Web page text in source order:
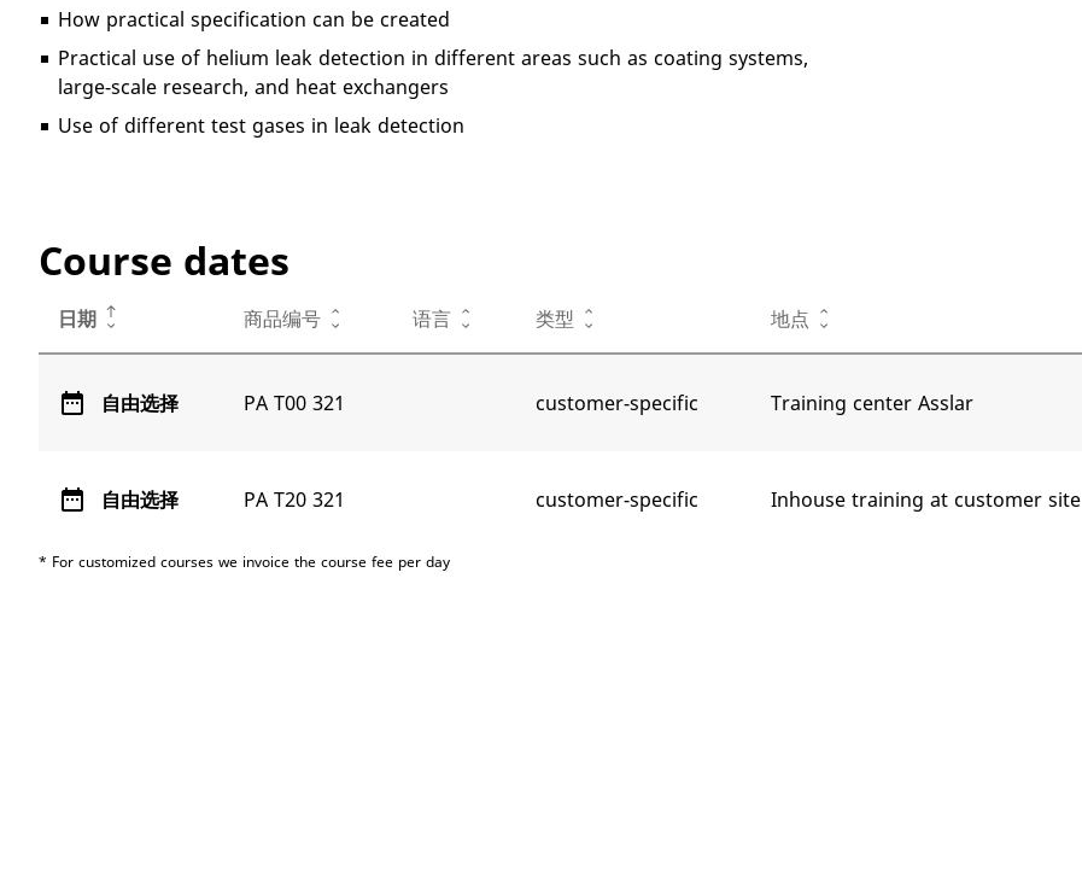
How practical specification can be created
Practical use of helium leak detection in different areas such as coating systems,
large-scale research, and heat exchangers
Use of different test gases in leak detection
Course dates
日期 商品编号 语言 类型 地点
date_range 自由选择 PA T00 321 customer-specific Training center Asslar
date_range 自由选择 PA T20 321 customer-specific Inhouse training at customer site
* For customized courses we invoice the course fee per day